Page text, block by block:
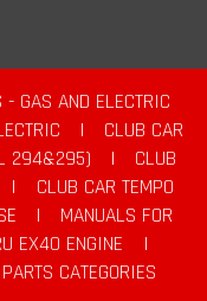
- GAS AND ELECTRIC
|
CLUB CAR
294&295)
|
CLUB
|
CLUB CAR TEMPO
|
MANUALS FOR
EX40 ENGINE
|
CATEGORIES